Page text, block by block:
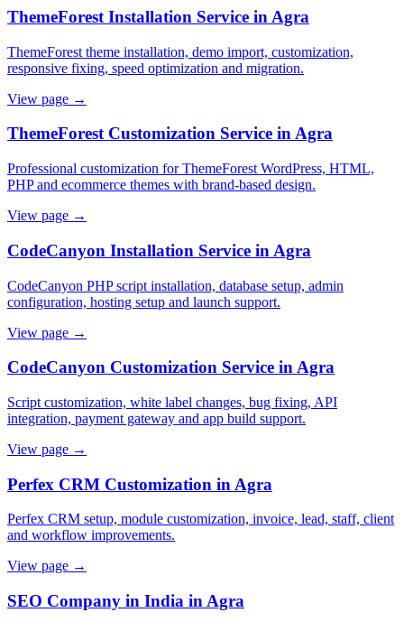
ThemeForest Installation Service in Agra
ThemeForest theme installation, demo import, customization,
responsive fixing, speed optimization and migration.
View page →
ThemeForest Customization Service in Agra
Professional customization for ThemeForest WordPress, HTML,
PHP and ecommerce themes with brand-based design.
View page →
CodeCanyon Installation Service in Agra
CodeCanyon PHP script installation, database setup, admin
configuration, hosting setup and launch support.
View page →
CodeCanyon Customization Service in Agra
Script customization, white label changes, bug fixing, API
integration, payment gateway and app build support.
View page →
Perfex CRM Customization in Agra
Perfex CRM setup, module customization, invoice, lead, staff, client
and workflow improvements.
View page →
SEO Company in India in Agra